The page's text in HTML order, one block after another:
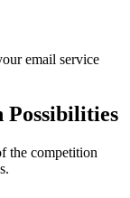
email service
Possibilities
the competition